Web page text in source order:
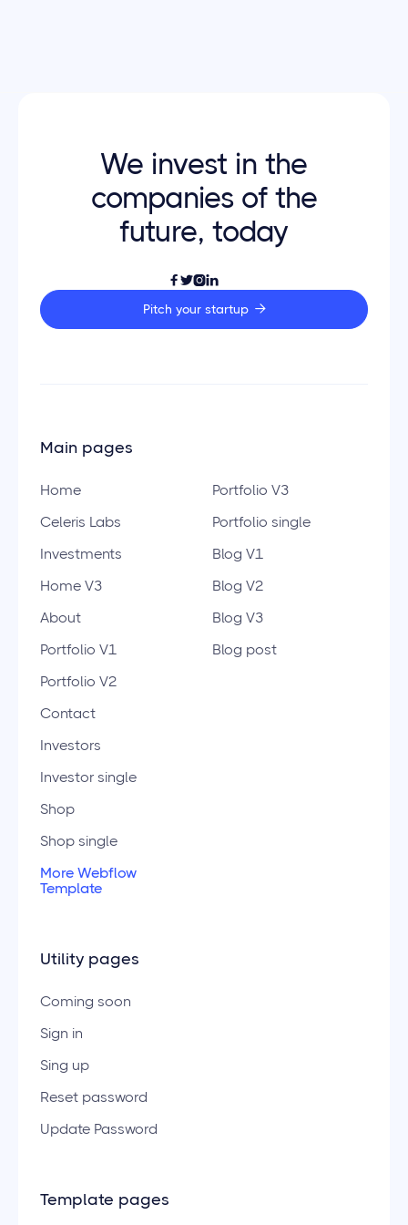
We invest in the
companies of the
future, today
 
Pitch your startup 
Main pages
Home
Celeris Labs
Investments
Home V3
About
Portfolio V1
Portfolio V2
Portfolio V3
Portfolio single
Blog V1
Blog V2
Blog V3
Blog post
Contact
Investors
Investor single
Shop
Shop single
More Webflow
Template
Utility pages
Coming soon
Sign in
Sing up
Reset password
Update Password
Template pages